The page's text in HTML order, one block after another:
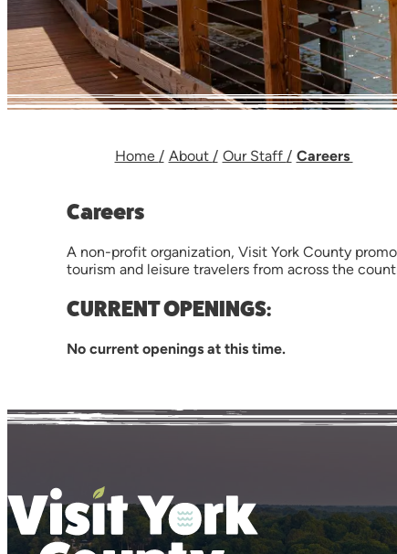
Home / About / Our Staff / Careers
Careers
A non-profit organization, Visit York County
tourism and leisure travelers from across the
CURRENT OPENINGS:
No current openings at this time.